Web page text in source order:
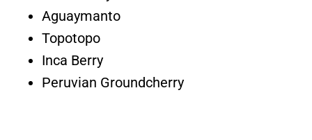
Aguaymanto
Topotopo
Inca Berry
Peruvian Groundcherry